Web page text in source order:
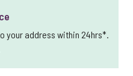
your address within 24hrs*.